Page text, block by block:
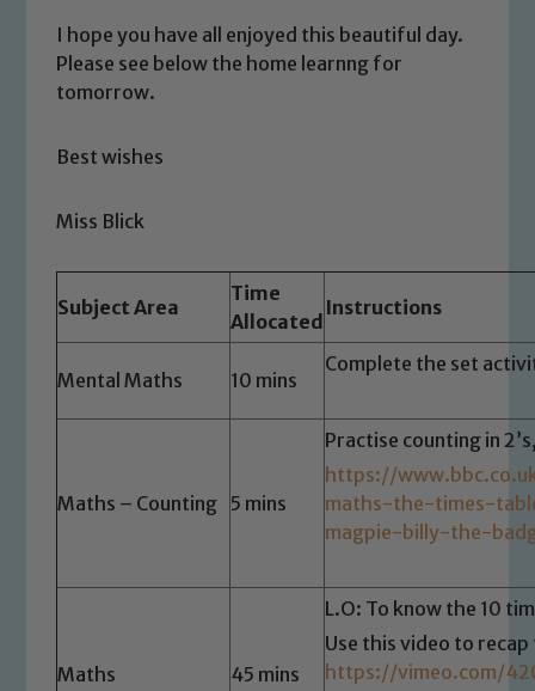
I hope you have all enjoyed this beautiful day.
Please see below the home learnng for
tomorrow.
Best wishes
Miss Blick
Subject Area
Time
Allocated
Instructions
Mental Maths 10 mins
Complete the set
Maths – Counting 5 mins
Practise counting in
https://
maths-the-times-
magpie-billy-the-
Maths 45 mins
L.O: To know the 10
Use this video to
https://vimeo.com/